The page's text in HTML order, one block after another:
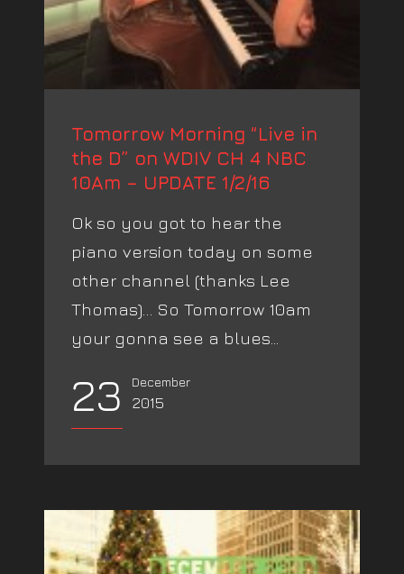
Tomorrow Morning “Live in
the D” on WDIV CH 4 NBC
10Am – UPDATE 1/2/16
Ok so you got to hear the
piano version today on some
other channel (thanks Lee
Thomas)… So Tomorrow 10am
your gonna see a blues...
23 December
2015